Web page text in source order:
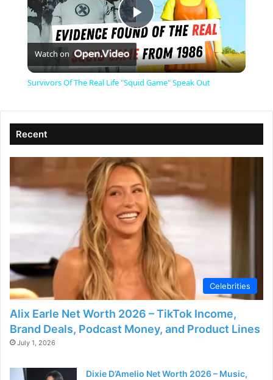
P
l
V
i
d
e
o
Watch on
Survivors Of The Real Life "Squid Game" Speak Out
Recent
Celebrities
Alix Earle Net Worth 2026 – TikTok Income,
Brand Deals, Podcast Money, and Product Lines
July 1, 2026
Dixie D’Amelio Net Worth 2026 – Music,